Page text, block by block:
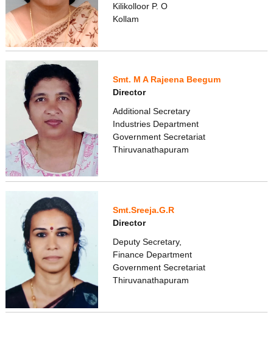
Kilikolloor P. O
Kollam
Smt. M A Rajeena Beegum
Director
Additional Secretary
Industries Department
Government Secretariat
Thiruvanathapuram
Smt.Sreeja.G.R
Director
Deputy Secretary,
Finance Department
Government Secretariat
Thiruvanathapuram